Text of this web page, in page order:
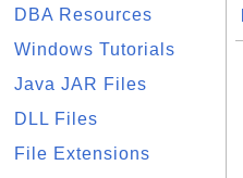
DBA Resources
Windows Tutorials
Java JAR Files
DLL Files
File Extensions